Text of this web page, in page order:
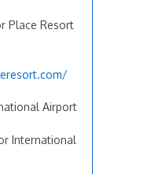
Place Resort
Airport
International